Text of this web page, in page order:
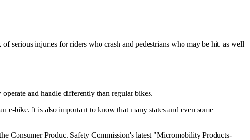
serious injuries for riders who crash and pedestrians who may be hit, as well
and handle differently than regular bikes.
e-bike. It is also important to know that many states and even some
Consumer Product Safety Commission's latest "Micromobility Products-